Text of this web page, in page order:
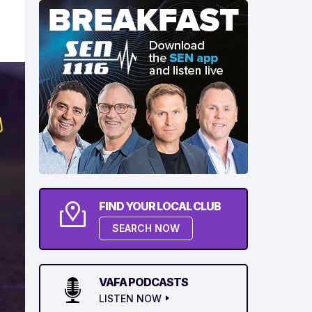
FIND YOUR LOCAL CLUB
SEARCH NOW
VAFA PODCASTS
LISTEN NOW